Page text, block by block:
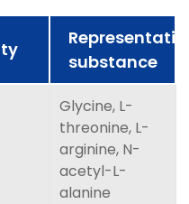
substance
Glycine, L-
threonine, L-
arginine, N-
acetyl-L-
alanine